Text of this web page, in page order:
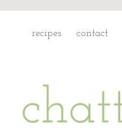
recipes contact